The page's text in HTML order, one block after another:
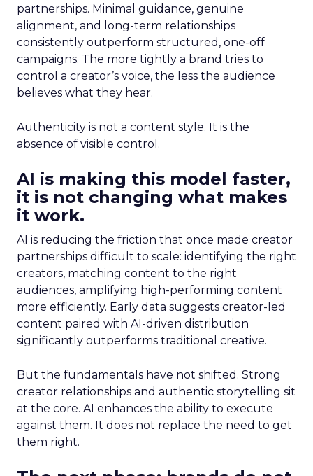
partnerships. Minimal guidance, genuine
alignment, and long-term relationships
consistently outperform structured, one-off
campaigns. The more tightly a brand tries to
control a creator’s voice, the less the audience
believes what they hear.
Authenticity is not a content style. It is the
absence of visible control.
AI is making this model faster,
it is not changing what makes
it work.
AI is reducing the friction that once made creator
partnerships difficult to scale: identifying the right
creators, matching content to the right
audiences, amplifying high-performing content
more efficiently. Early data suggests creator-led
content paired with AI-driven distribution
significantly outperforms traditional creative.
But the fundamentals have not shifted. Strong
creator relationships and authentic storytelling sit
at the core. AI enhances the ability to execute
against them. It does not replace the need to get
them right.